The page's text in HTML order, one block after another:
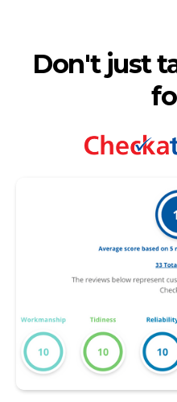
Don't just